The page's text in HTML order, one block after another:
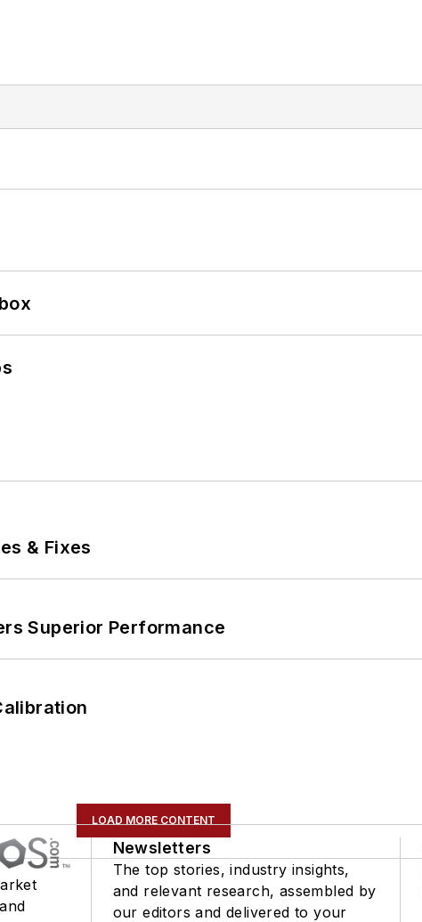
& Fixes
Superior Performance
LOAD MORE CONTENT
Newsletters
The top stories, industry insights,
and relevant research, assembled by
our editors and delivered to your